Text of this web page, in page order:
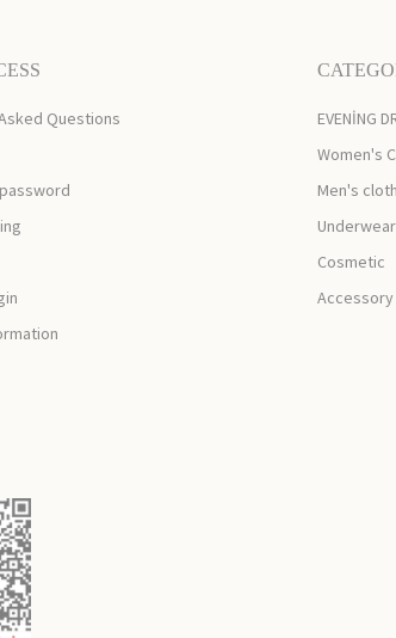
Questions
EVENİNG
Women's
Men's
Underwear
Cosmetic
Accessory